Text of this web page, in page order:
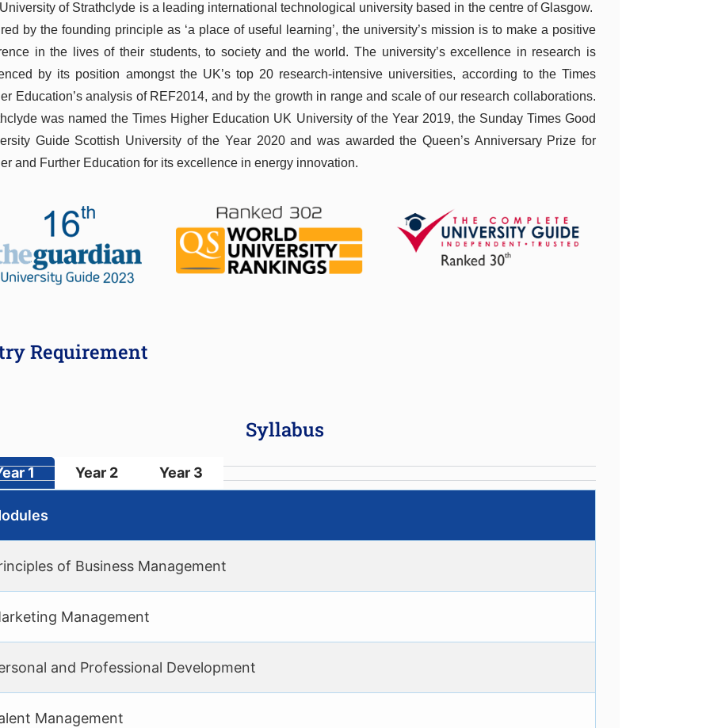
of Strathclyde is a leading international technological university based in the centre of Glasgow.
by the founding principle as ‘a place of useful learning’, the university’s mission is to make a positive
in the lives of their students, to society and the world. The university’s excellence in research is
by its position amongst the UK’s top 20 research-intensive universities, according to the Times
Education’s analysis of REF2014, and by the growth in range and scale of our research collaborations.
was named the Times Higher Education UK University of the Year 2019, the Sunday Times Good
Guide Scottish University of the Year 2020 and was awarded the Queen’s Anniversary Prize for
and Further Education for its excellence in energy innovation.
Requirement
Syllabus
1 Year 2 Year 3
of Business Management
Management
and Professional Development
Management